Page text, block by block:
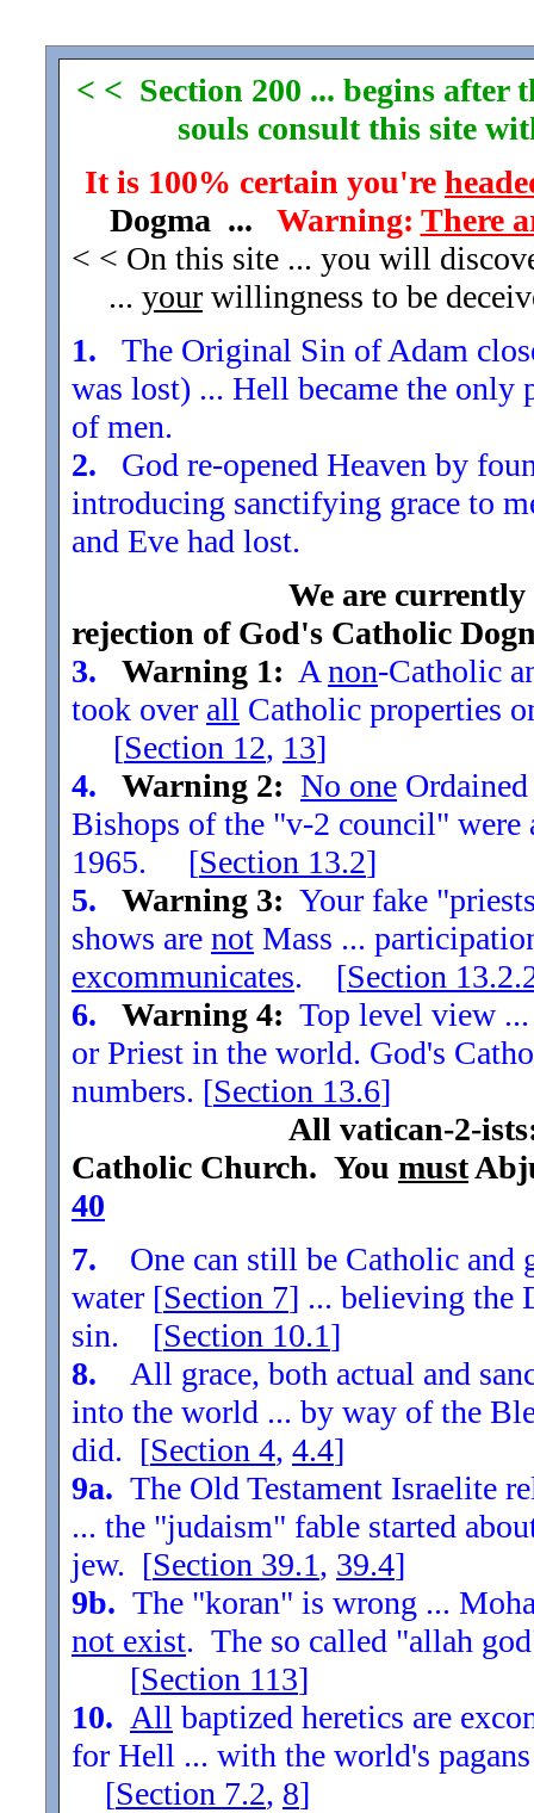
< < Section 200 ... begins
souls consult this site
It is 100% certain you're
Dogma ... Warning: There
< < On this site ... you will
... your willingness to be
1. The Original Sin of Adam
was lost) ... Hell became the
of men.
2. God re-opened Heaven by
introducing sanctifying grace to
and Eve had lost.
We are
rejection of God's Catholic
3.
Warning 1: A non-Catholic
took over all Catholic properties
[Section 12, 13]
4.
Warning 2: No one
Bishops of the "v-2 council"
1965. [Section 13.2]
5.
Warning 3: Your fake
shows are not Mass ...
excommunicates. [Section
6.
Warning 4: Top level view
or Priest in the world. God's
numbers. [Section 13.6]
All vatican-2-
Catholic Church. You must
40
7. One can still be Catholic and
water [Section 7] ... believing the
sin. [Section 10.1]
8. All grace, both actual and
into the world ... by way of the
did. [Section 4, 4.4]
9a. The Old Testament Israelite
... the "judaism" fable started
jew. [Section 39.1, 39.4]
9b. The "koran" is wrong ...
not exist. The so called "allah
[Section 113]
10. All baptized heretics are
for Hell ... with the world's
[Section 7.2, 8]